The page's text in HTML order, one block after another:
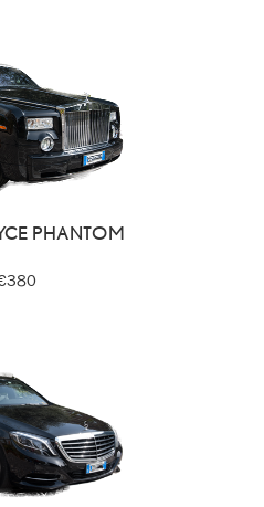
PHANTOM